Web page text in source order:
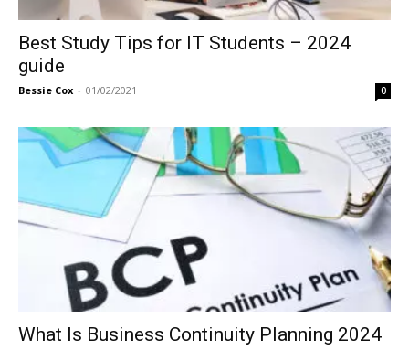
Best Study Tips for IT Students – 2024
guide
Bessie Cox - 01/02/2021 0
What Is Business Continuity Planning 2024